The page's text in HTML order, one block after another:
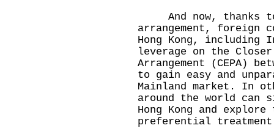
And now, thanks to
arrangement, foreign
Hong Kong, including
leverage on the
Arrangement (CEPA)
to gain easy and
Mainland market. In
around the world can
Hong Kong and
preferential